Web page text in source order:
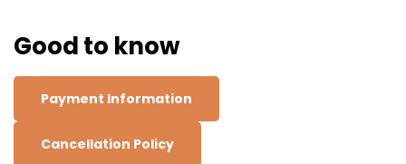
Good to know
Payment Information
Cancellation Policy